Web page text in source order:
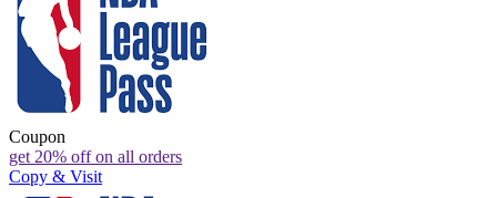
Coupon
get 20% off on all orders
Copy & Visit